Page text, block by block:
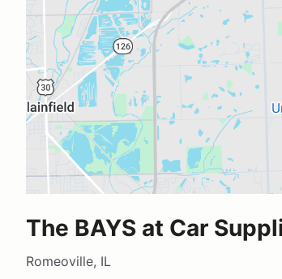
The BAYS at Car
Romeoville, IL